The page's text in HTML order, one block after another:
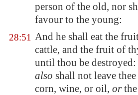
person of the old, nor
favour to the young:
28:51 And he shall eat the
cattle, and the fruit of
until thou be
also shall not leave thee
corn, wine, or oil, orthe